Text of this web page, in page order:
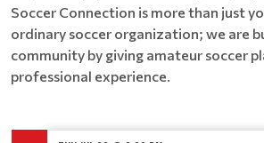
Soccer Connection is more than just
ordinary soccer organization; we are
community by giving amateur soccer
professional experience.